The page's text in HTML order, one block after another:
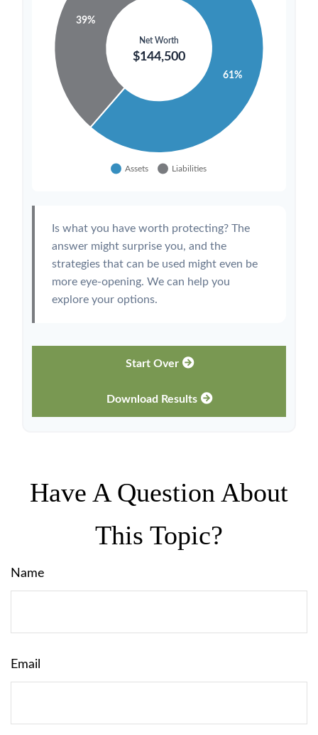
Is what you have worth protecting? The
answer might surprise you, and the
strategies that can be used might even be
more eye-opening. We can help you
explore your options.
Start Over
Download Results
Have A Question About
This Topic?
Name
Email